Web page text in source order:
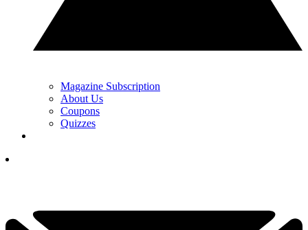
Magazine Subscription
About Us
Coupons
Quizzes